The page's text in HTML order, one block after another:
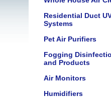
Residential Duct
Systems
Pet Air Purifiers
Fogging
and Products
Air Monitors
Humidifiers